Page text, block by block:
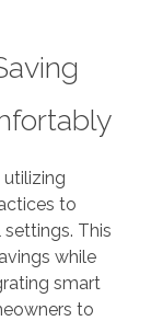
to
This
while
smart
to